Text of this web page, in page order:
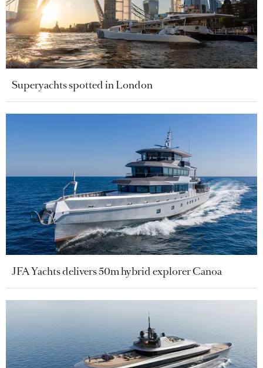
Superyachts spotted in London
JFA Yachts delivers 50m hybrid explorer Canoa